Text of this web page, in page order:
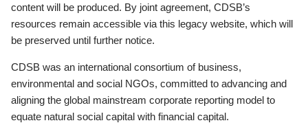
content will be produced. By joint agreement, CDSB’s
resources remain accessible via this legacy website, which will
be preserved until further notice.
CDSB was an international consortium of business,
environmental and social NGOs, committed to advancing and
aligning the global mainstream corporate reporting model to
equate natural social capital with financial capital.